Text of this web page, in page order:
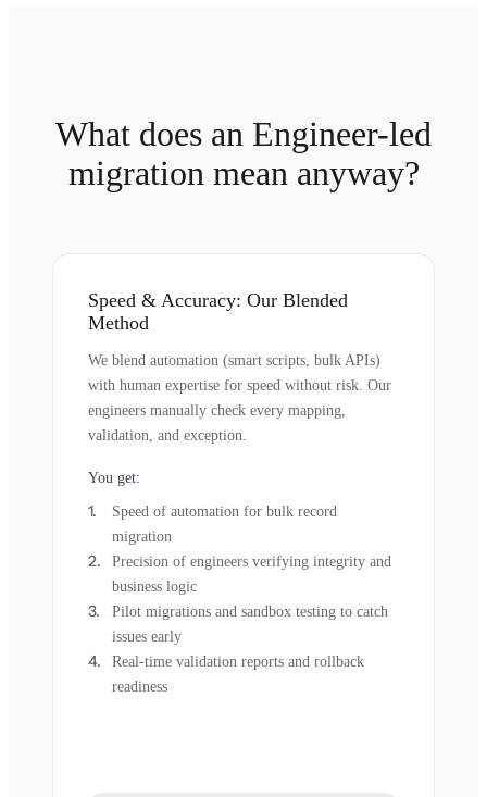
What does an Engineer-led
migration mean anyway?
Speed & Accuracy: Our Blended
Method
We blend automation (smart scripts, bulk APIs)
with human expertise for speed without risk. Our
engineers manually check every mapping,
validation, and exception.
You get:
Speed of automation for bulk record
migration
Precision of engineers verifying integrity and
business logic
Pilot migrations and sandbox testing to catch
issues early
Real-time validation reports and rollback
readiness